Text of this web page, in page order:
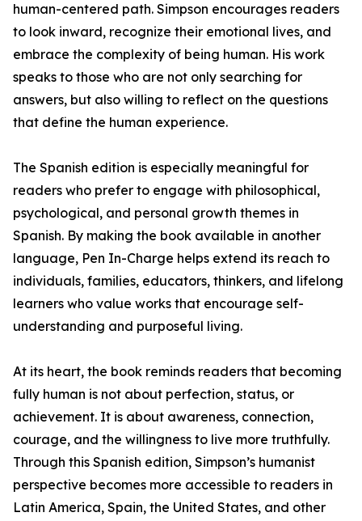
human-centered path. Simpson encourages readers
to look inward, recognize their emotional lives, and
embrace the complexity of being human. His work
speaks to those who are not only searching for
answers, but also willing to reflect on the questions
that define the human experience.
The Spanish edition is especially meaningful for
readers who prefer to engage with philosophical,
psychological, and personal growth themes in
Spanish. By making the book available in another
language, Pen In-Charge helps extend its reach to
individuals, families, educators, thinkers, and lifelong
learners who value works that encourage self-
understanding and purposeful living.
At its heart, the book reminds readers that becoming
fully human is not about perfection, status, or
achievement. It is about awareness, connection,
courage, and the willingness to live more truthfully.
Through this Spanish edition, Simpson’s humanist
perspective becomes more accessible to readers in
Latin America, Spain, the United States, and other